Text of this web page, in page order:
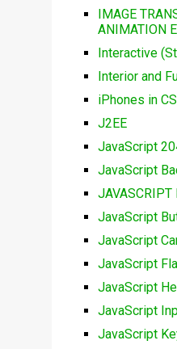
IMAGE
ANIMATION
Interactive
Interior and
iPhones in
J2EE
JavaScript
JavaScript
JAVASCRIPT
JavaScript
JavaScript
JavaScript
JavaScript
JavaScript
JavaScript